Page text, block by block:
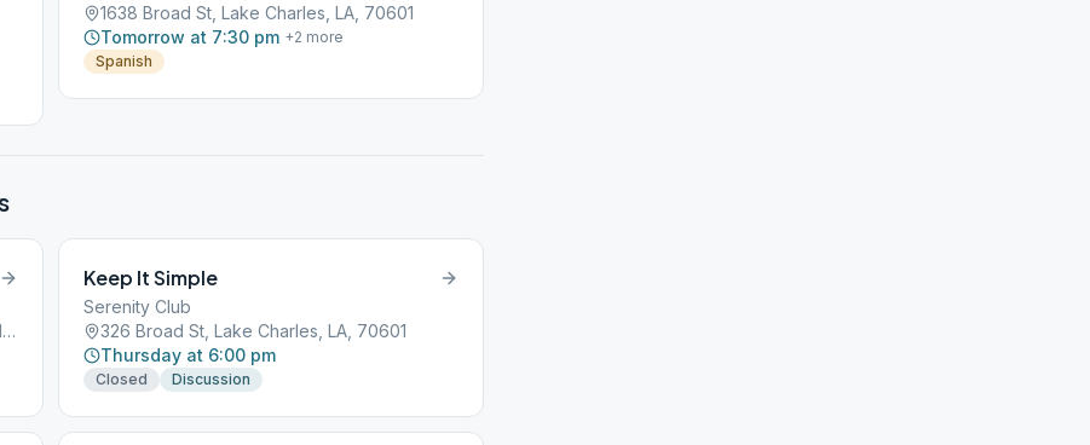
1638 Broad St, Lake Charles, LA, 70601
Tomorrow at 7:30 pm +2 more
Spanish
1532 Sam Houston Jones Pkwy, Lake Charles, LA, 70611
Keep It Simple
Serenity Club
326 Broad St, Lake Charles, LA, 70601
Thursday at 6:00 pm
Closed Discussion